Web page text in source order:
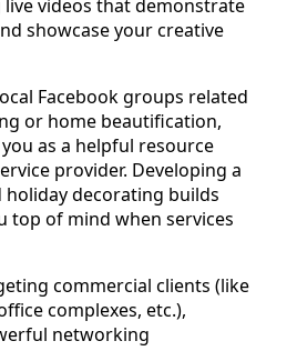
videos that demonstrate
showcase your creative
Facebook groups related
or home beautification,
as a helpful resource
provider. Developing a
decorating builds
top of mind when services
commercial clients (like
complexes, etc.),
networking